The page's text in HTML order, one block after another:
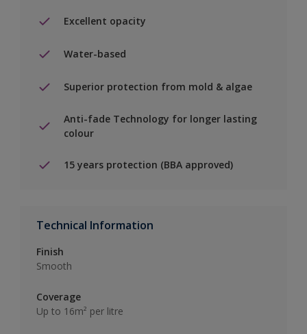
Excellent opacity
Water-based
Superior protection from mold & algae
Anti-fade Technology for longer lasting
colour
15 years protection (BBA approved)
Technical Information
Finish
Smooth
Coverage
Up to 16m² per litre